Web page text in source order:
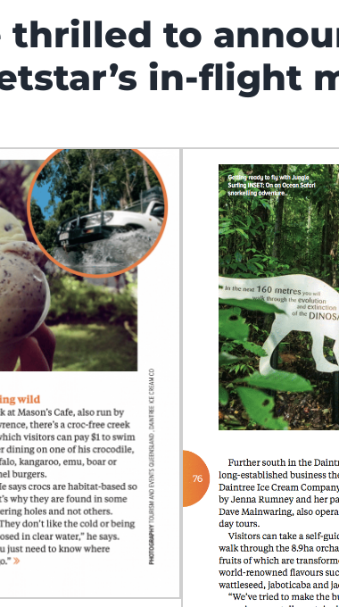
thrilled to
in-flight